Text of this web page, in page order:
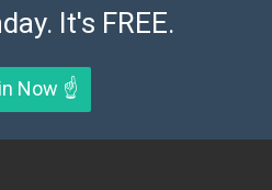
It's FREE.
Now ☝️